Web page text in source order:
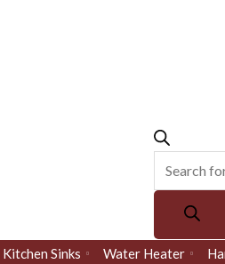
Kitchen Sinks Water Heater